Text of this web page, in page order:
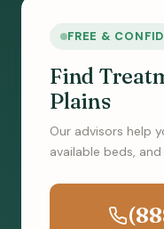
FREE &
Find
Plains
Our advisors help
available beds,